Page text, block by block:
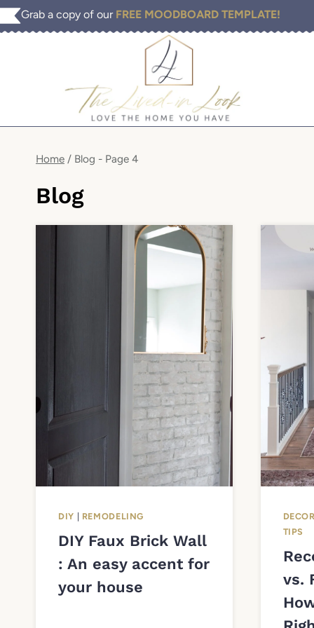
Skip
to
Grab a copy of our FREE MOODBOARD TEMPLATE!
Home / Blog - Page 4
Blog
DIY REMODELING
DIY Faux Brick Wall
: An easy accent for
your house
TIPS
vs.